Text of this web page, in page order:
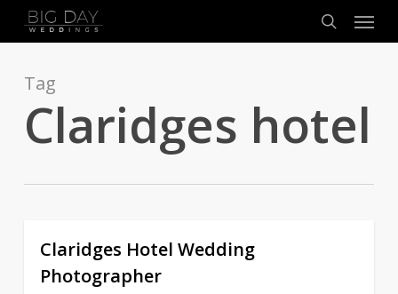
content
search
Menu
Tag
Claridges hotel
Claridges Hotel Wedding
Photographer
1